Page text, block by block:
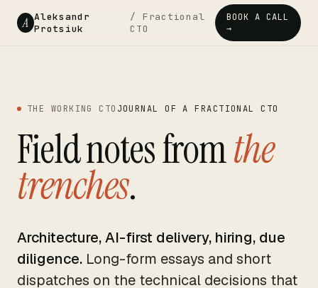
A Aleksandr
Protsiuk
/ Fractional
CTO
BOOK A CALL
→
THE WORKING CTO JOURNAL OF A FRACTIONAL CTO
Field notes fromthe
trenches.
Architecture, AI-first delivery, hiring, due
diligence. Long-form essays and short
dispatches on the technical decisions that